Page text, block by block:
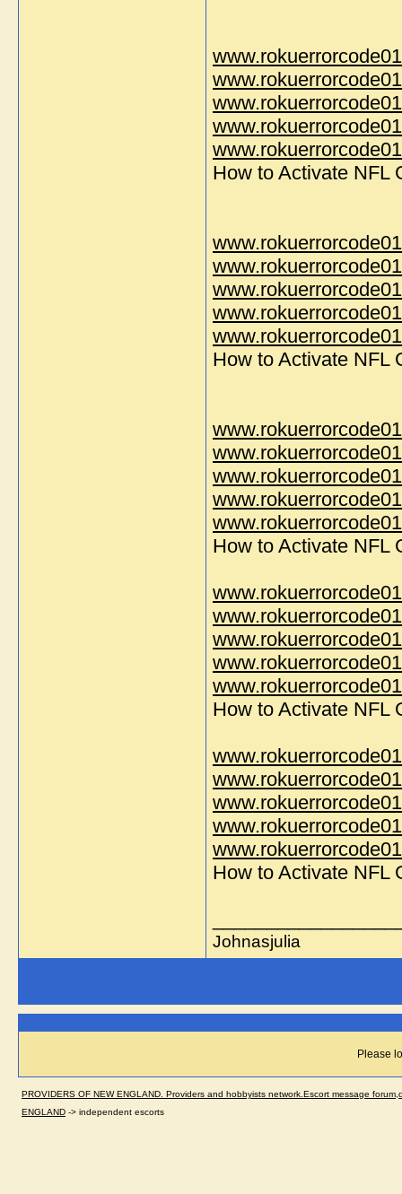
How to Activate NFL
How to Activate NFL
How to Activate NFL
How to Activate NFL
How to Activate NFL
Johnasjulia
Please
PROVIDERS OF NEW ENGLAND. Providers and hobbyists network.Escort message
ENGLAND -> independent escorts